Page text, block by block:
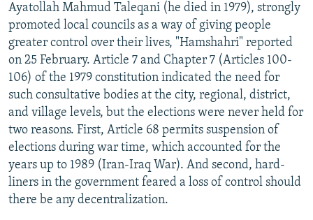
Ayatollah Mahmud Taleqani (he died in 1979), strongly
promoted local councils as a way of giving people
greater control over their lives, "Hamshahri" reported
on 25 February. Article 7 and Chapter 7 (Articles 100-
106) of the 1979 constitution indicated the need for
such consultative bodies at the city, regional, district,
and village levels, but the elections were never held for
two reasons. First, Article 68 permits suspension of
elections during war time, which accounted for the
years up to 1989 (Iran-Iraq War). And second, hard-
liners in the government feared a loss of control should
there be any decentralization.